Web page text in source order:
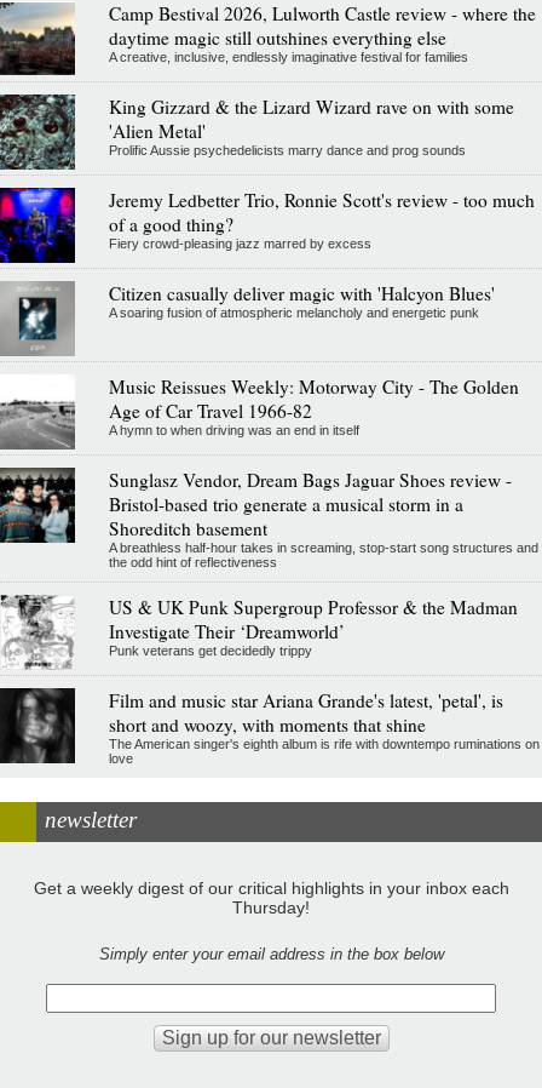
Camp Bestival 2026, Lulworth Castle review - where the
daytime magic still outshines everything else
A creative, inclusive, endlessly imaginative festival for families
King Gizzard & the Lizard Wizard rave on with some
'Alien Metal'
Prolific Aussie psychedelicists marry dance and prog sounds
Jeremy Ledbetter Trio, Ronnie Scott's review - too much
of a good thing?
Fiery crowd-pleasing jazz marred by excess
Citizen casually deliver magic with 'Halcyon Blues'
A soaring fusion of atmospheric melancholy and energetic punk
Music Reissues Weekly: Motorway City - The Golden
Age of Car Travel 1966-82
A hymn to when driving was an end in itself
Sunglasz Vendor, Dream Bags Jaguar Shoes review -
Bristol-based trio generate a musical storm in a
Shoreditch basement
A breathless half-hour takes in screaming, stop-start song structures and
the odd hint of reflectiveness
US & UK Punk Supergroup Professor & the Madman
Investigate Their ‘Dreamworld’
Punk veterans get decidedly trippy
Film and music star Ariana Grande's latest, 'petal', is
short and woozy, with moments that shine
The American singer's eighth album is rife with downtempo ruminations on
love
newsletter
Get a weekly digest of our critical highlights in your inbox each
Thursday!
Simply enter your email address in the box below